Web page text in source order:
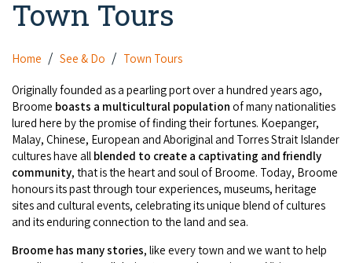
Gibb River Road Guided Tours
Dampier Peninsula
Bungle Bungles
Cruise the Kimberley
Camel Rides
Boat Tours
Drive Tours
Fishing Tours
Birdwatching
Kimberley Cruises
Self-contained
Hotels
Backpackers & Hostels
Caravan Parks & Campsites
Caravan Parks - Extra Information (Broome)
Dampier Peninsula
Aboriginal Experiences
Food & Drink
Jewellery & Pearl Showrooms
Museums & Art Galleries
Retail & Shopping
Health & Beauty
Watersports & Adventure
Bus Services
Taxis
Shopping Centres and Retailers
Local Businesses
Roadhouses
Airport
Airport Transfers
Derby
Gibb River Road
Fitzroy Crossing
Purnululu National Park
Staircase to the Moon Dates
Climate & Weather
Broome Tides
Roads, Emergency, Bushfire, Flood & Safety
Supporters
Our Members
Events
Offers
Blog
Town Tours
Home See & Do Town Tours
Originally founded as a pearling port over a hundred years ago,
Broome boasts a multicultural population of many nationalities
lured here by the promise of finding their fortunes. Koepanger,
Malay, Chinese, European and Aboriginal and Torres Strait Islander
cultures have all blended to create a captivating and friendly
community, that is the heart and soul of Broome. Today, Broome
honours its past through tour experiences, museums, heritage
sites and cultural events, celebrating its unique blend of cultures
and its enduring connection to the land and sea.
Broome has many stories, like every town and we want to help